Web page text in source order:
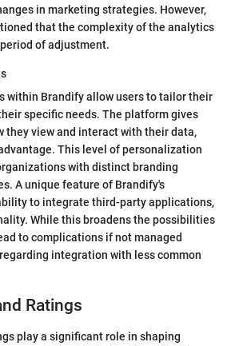
in marketing strategies. However,
that the complexity of the analytics
of adjustment.
within Brandify allow users to tailor their
specific needs. The platform gives
they view and interact with their data,
This level of personalization
with distinct branding
A unique feature of Brandify's
to integrate third-party applications,
While this broadens the possibilities
to complications if not managed
integration with less common
Ratings
play a significant role in shaping